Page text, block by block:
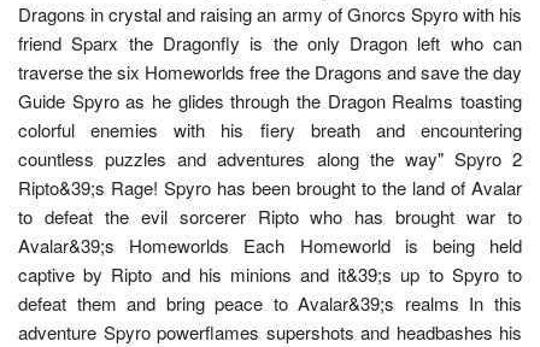
Dragons in crystal and raising an army of Gnorcs Spyro with his
friend Sparx the Dragonfly is the only Dragon left who can
traverse the six Homeworlds free the Dragons and save the day
Guide Spyro as he glides through the Dragon Realms toasting
colorful enemies with his fiery breath and encountering
countless puzzles and adventures along the way" Spyro 2
Ripto&39;s Rage! Spyro has been brought to the land of Avalar
to defeat the evil sorcerer Ripto who has brought war to
Avalar&39;s Homeworlds Each Homeworld is being held
captive by Ripto and his minions and it&39;s up to Spyro to
defeat them and bring peace to Avalar&39;s realms In this
adventure Spyro powerflames supershots and headbashes his